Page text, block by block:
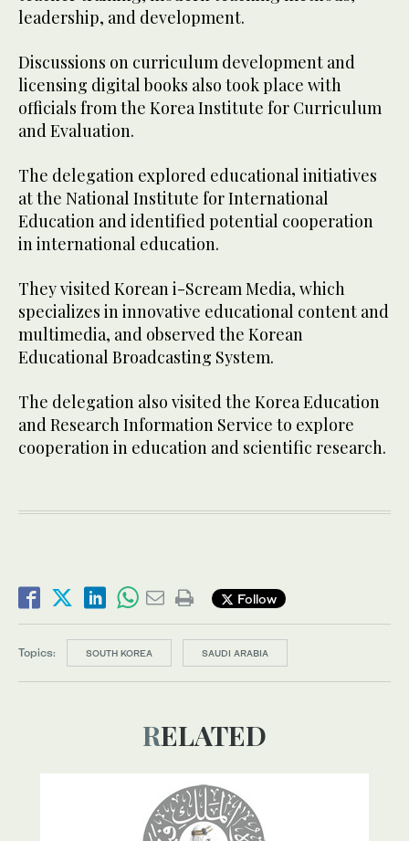
leadership, and development.
Discussions on curriculum development and
licensing digital books also took place with
officials from the Korea Institute for Curriculum
and Evaluation.
The delegation explored educational initiatives
at the National Institute for International
Education and identified potential cooperation
in international education.
They visited Korean i-Scream Media, which
specializes in innovative educational content and
multimedia, and observed the Korean
Educational Broadcasting System.
The delegation also visited the Korea Education
and Research Information Service to explore
cooperation in education and scientific research.
Follow
Topics: SOUTH KOREA SAUDI ARABIA
RELATED